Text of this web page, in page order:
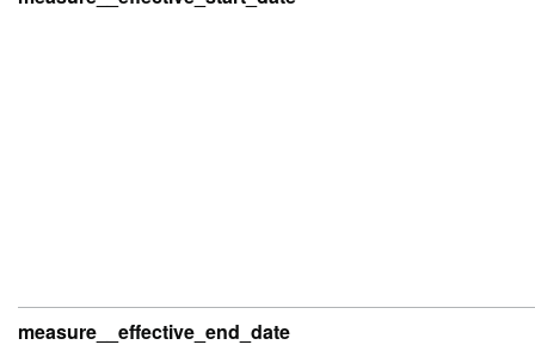
measure__effective_end_date